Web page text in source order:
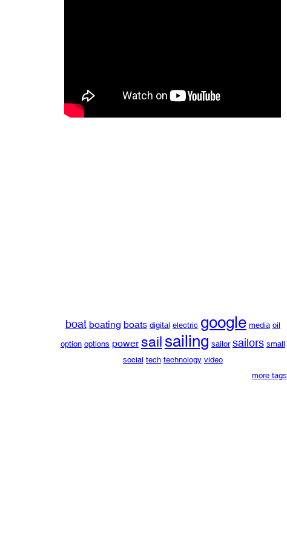
boat boating boats digital electric google media oil
option options power sailsailing sailor sailors small
social tech technology video
more tags